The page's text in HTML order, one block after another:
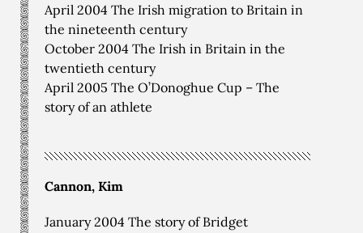
April 2004 The Irish migration to Britain in
the nineteenth century
October 2004 The Irish in Britain in the
twentieth century
April 2005 The O’Donoghue Cup – The
story of an athlete
Cannon, Kim
January 2004 The story of Bridget